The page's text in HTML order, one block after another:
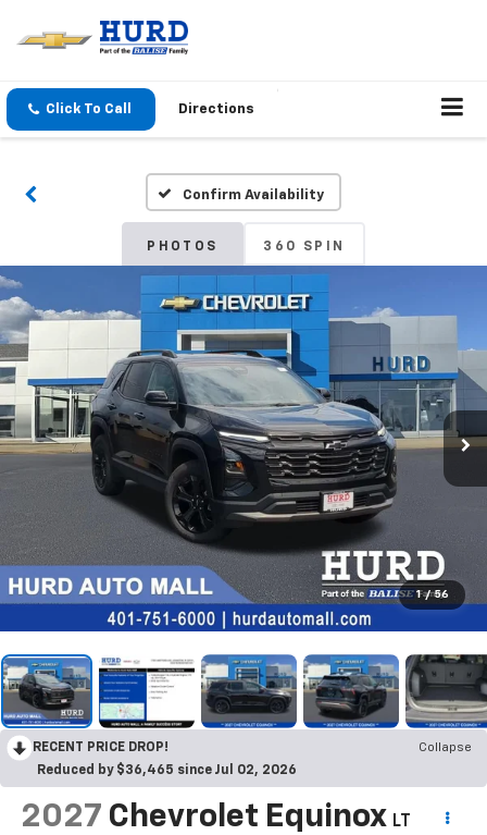
Click To Call Directions
Confirm Availability
PHOTOS 360 SPIN
1 / 56
RECENT PRICE DROP!
Collapse
Reduced by $36,465 since Jul 02, 2026
2027 Chevrolet Equinox LT